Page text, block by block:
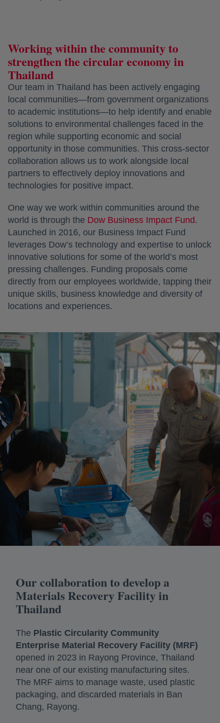
Working within the community to
strengthen the circular economy in
Thailand
Our team in Thailand has been actively engaging
local communities—from government organizations
to academic institutions—to help identify and enable
solutions to environmental challenges faced in the
region while supporting economic and social
opportunity in those communities. This cross-sector
collaboration allows us to work alongside local
partners to effectively deploy innovations and
technologies for positive impact.
One way we work within communities around the
world is through the Dow Business Impact Fund.
Launched in 2016, our Business Impact Fund
leverages Dow’s technology and expertise to unlock
innovative solutions for some of the world’s most
pressing challenges. Funding proposals come
directly from our employees worldwide, tapping their
unique skills, business knowledge and diversity of
locations and experiences.
Our collaboration to develop a
Materials Recovery Facility in
Thailand
The Plastic Circularity Community
Enterprise Material Recovery Facility (MRF)
opened in 2023 in Rayong Province, Thailand
near one of our existing manufacturing sites.
The MRF aims to manage waste, used plastic
packaging, and discarded materials in Ban
Chang, Rayong.